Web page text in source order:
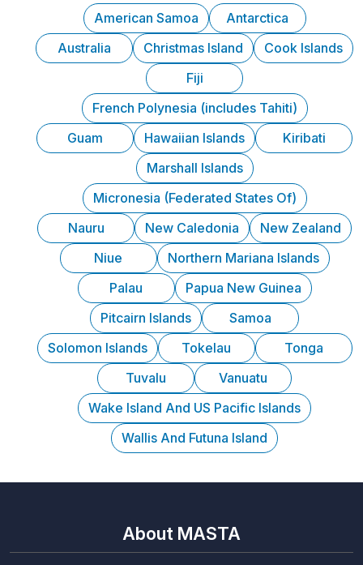
American Samoa
Antarctica
Australia
Christmas Island
Cook Islands
Fiji
French Polynesia (includes Tahiti)
Guam
Hawaiian Islands
Kiribati
Marshall Islands
Micronesia (Federated States Of)
Nauru
New Caledonia
New Zealand
Niue
Northern Mariana Islands
Palau
Papua New Guinea
Pitcairn Islands
Samoa
Solomon Islands
Tokelau
Tonga
Tuvalu
Vanuatu
Wake Island And US Pacific Islands
Wallis And Futuna Island
About MASTA